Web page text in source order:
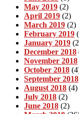
May 2019 (2)
April 2019 (2)
March 2019 (2)
February 2019
January 2019
December 2018
November 2018
October 2018
September 2018
August 2018 (4)
July 2018 (2)
June 2018 (2)